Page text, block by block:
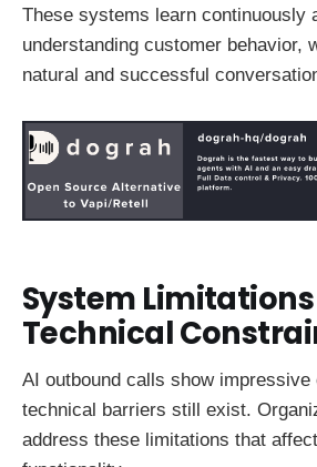
These systems learn continuously
understanding customer behavior,
natural and successful
System
Technical
AI outbound calls show
technical barriers still exist.
address these limitations that